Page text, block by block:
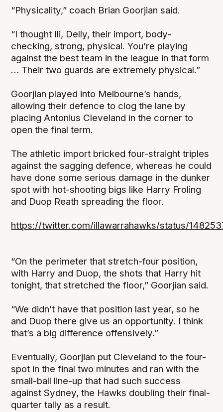
“Physicality,” coach Brian Goorjian said.
“I thought Ili, Delly, their import, body-
checking, strong, physical. You’re playing
against the best team in the league in that form
… Their two guards are extremely physical.”
Goorjian played into Melbourne’s hands,
allowing their defence to clog the lane by
placing Antonius Cleveland in the corner to
open the final term.
The athletic import bricked four-straight triples
against the sagging defence, whereas he could
have done some serious damage in the dunker
spot with hot-shooting bigs like Harry Froling
and Duop Reath spreading the floor.
https://twitter.com/illawarrahawks/status/
“On the perimeter that stretch-four position,
with Harry and Duop, the shots that Harry hit
tonight, that stretched the floor,” Goorjian said.
“We didn’t have that position last year, so he
and Duop there give us an opportunity. I think
that’s a big difference offensively.”
Eventually, Goorjian put Cleveland to the four-
spot in the final two minutes and ran with the
small-ball line-up that had such success
against Sydney, the Hawks doubling their final-
quarter tally as a result.